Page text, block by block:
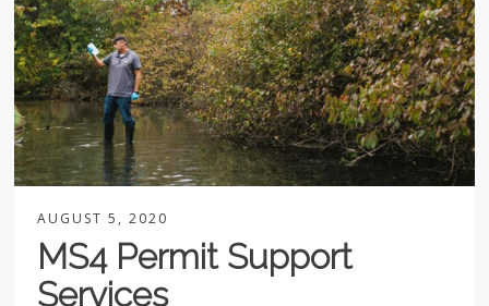
AUGUST 5, 2020
MS4 Permit Support
Services